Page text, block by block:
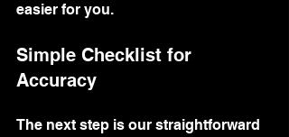
easier for you.
Simple Checklist for
Accuracy
The next step is our straightforward